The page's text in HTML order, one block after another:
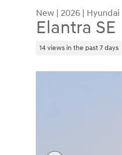
New | 2026 | Hyundai
Elantra SE
14 views in the past 7 days